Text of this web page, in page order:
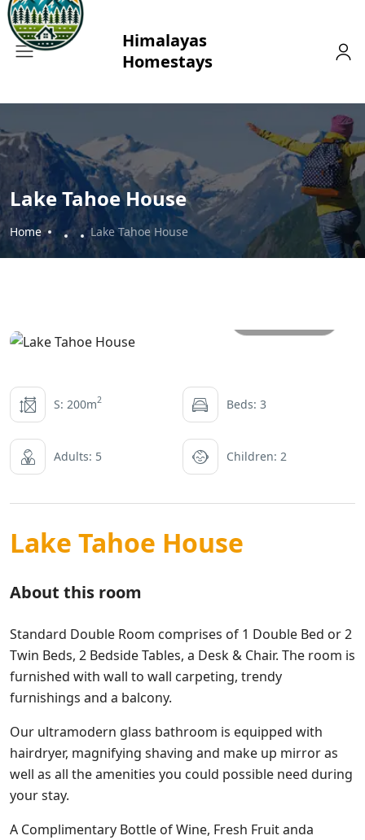
Lake Tahoe House
Home Lake Tahoe House
S: 200m2 Beds: 3
Adults: 5 Children: 2
Lake Tahoe House
About this room
Standard Double Room comprises of 1 Double Bed or 2
Twin Beds, 2 Bedside Tables, a Desk & Chair. The room is
furnished with wall to wall carpeting, trendy
furnishings and a balcony.
Our ultramodern glass bathroom is equipped with
hairdryer, magnifying shaving and make up mirror as
well as all the amenities you could possible need during
your stay.
A Complimentary Bottle of Wine, Fresh Fruit anda